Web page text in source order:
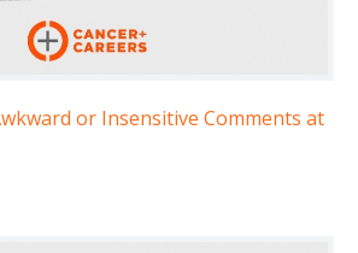
or Insensitive Comments at